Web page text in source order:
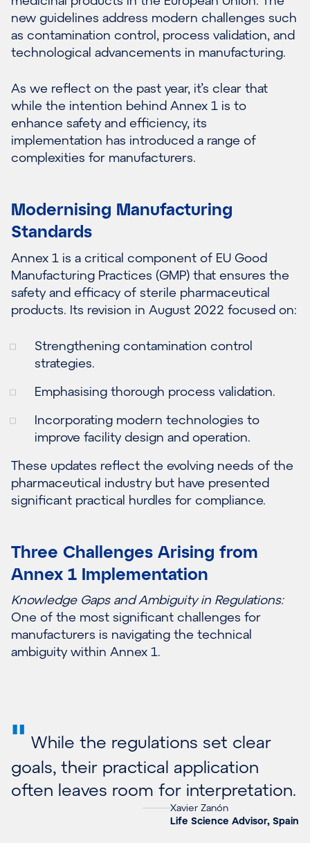
new guidelines address modern challenges such
as contamination control, process validation, and
technological advancements in manufacturing.
As we reflect on the past year, it’s clear that
while the intention behind Annex 1 is to
enhance safety and efficiency, its
implementation has introduced a range of
complexities for manufacturers.
Modernising Manufacturing
Standards
Annex 1 is a critical component of EU Good
Manufacturing Practices (GMP) that ensures the
safety and efficacy of sterile pharmaceutical
products. Its revision in August 2022 focused on:
Strengthening contamination control
strategies.
Emphasising thorough process validation.
Incorporating modern technologies to
improve facility design and operation.
These updates reflect the evolving needs of the
pharmaceutical industry but have presented
significant practical hurdles for compliance.
Three Challenges Arising from
Annex 1 Implementation
Knowledge Gaps and Ambiguity in Regulations:
One of the most significant challenges for
manufacturers is navigating the technical
ambiguity within Annex 1.
" While the regulations set clear
goals, their practical application
often leaves room for interpretation.
Xavier Zanón
Life Science Advisor, Spain